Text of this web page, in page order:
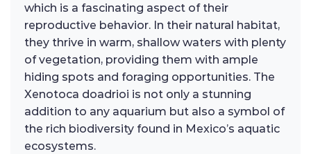
which is a fascinating aspect of their
reproductive behavior. In their natural habitat,
they thrive in warm, shallow waters with plenty
of vegetation, providing them with ample
hiding spots and foraging opportunities. The
Xenotoca doadrioi is not only a stunning
addition to any aquarium but also a symbol of
the rich biodiversity found in Mexico’s aquatic
ecosystems.